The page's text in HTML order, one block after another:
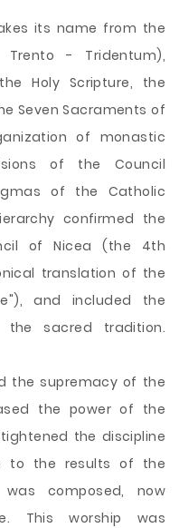
its name from the
- Tridentum),
Holy Scripture, the
Seven Sacraments of
of monastic
of the Council
of the Catholic
confirmed the
of Nicea (the 4th
translation of the
and included the
the sacred tradition.
the supremacy of the
the power of the
the discipline
to the results of the
was composed, now
This worship was